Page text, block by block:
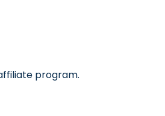
program.